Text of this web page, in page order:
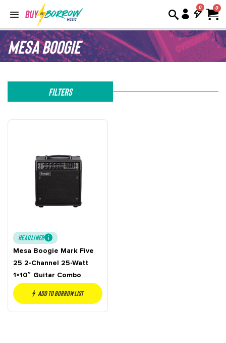
0
Mesa Boogie
Filters
HEADLINER
Mesa Boogie Mark Five
25 2-Channel 25-Watt
1×10″ Guitar Combo
Add to borrow list